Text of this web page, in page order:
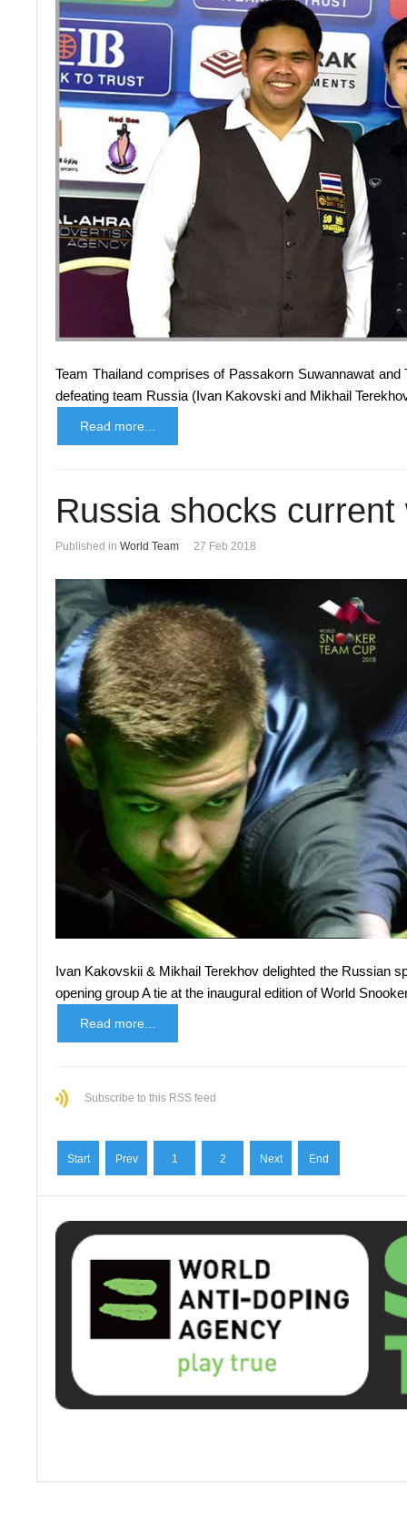
Team Thailand comprises of Passakorn Suwannawat
defeating team Russia (Ivan Kakovski and Mikhail
Read more...
Russia shocks
Published in World Team 27 Feb 2018
Ivan Kakovskii & Mikhail Terekhov delighted the Russian
opening group A tie at the inaugural edition of World
Read more...
Subscribe to this RSS feed
Start Prev 1 2 Next End